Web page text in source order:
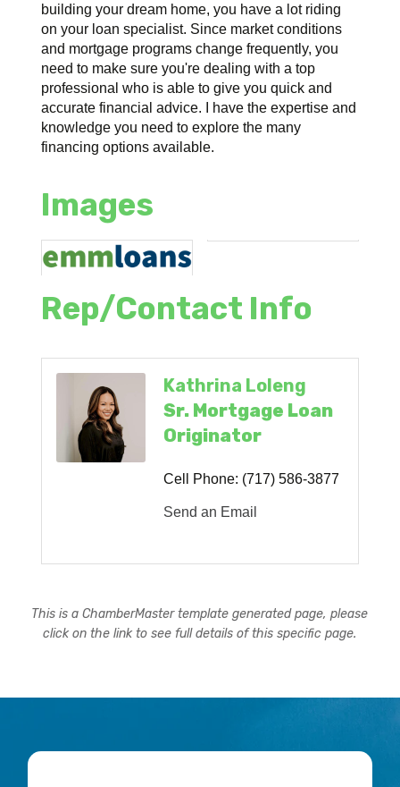
building your dream home, you have a lot riding
on your loan specialist. Since market conditions
and mortgage programs change frequently, you
need to make sure you're dealing with a top
professional who is able to give you quick and
accurate financial advice. I have the expertise and
knowledge you need to explore the many
financing options available.
Images
Rep/Contact Info
Kathrina Loleng
Sr. Mortgage Loan
Originator
Cell Phone: (717) 586-3877
Send an Email
This is a ChamberMaster template generated page, please
click on the link to see full details of this specific page.